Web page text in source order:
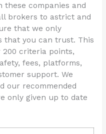
these companies and
brokers to astrict and
that we only
that you can trust. This
200 criteria points,
fees, platforms,
support. We
our recommended
only given up to date